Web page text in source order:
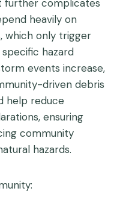
further complicates
heavily on
which only trigger
hazard
events increase,
driven debris
help reduce
ensuring
community
hazards.